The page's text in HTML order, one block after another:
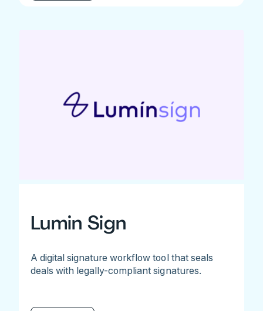
Lumin Sign
A digital signature workflow tool that seals
deals with legally-compliant signatures.